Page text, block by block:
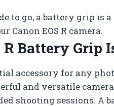
to go, a battery grip
Canon EOS R camera.
Battery Grip
accessory for any
and versatile
shooting sessions. A